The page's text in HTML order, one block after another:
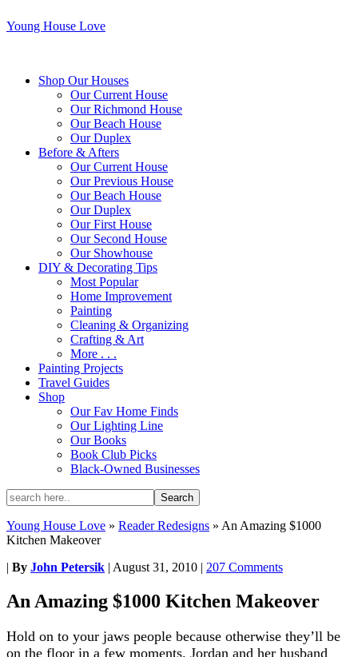
Young House Love
Shop Our Houses
Our Current House
Our Richmond House
Our Beach House
Our Duplex
Before & Afters
Our Current House
Our Previous House
Our Beach House
Our Duplex
Our First House
Our Second House
Our Showhouse
DIY & Decorating Tips
Most Popular
Home Improvement
Painting
Cleaning & Organizing
Crafting & Art
More . . .
Painting Projects
Travel Guides
Shop
Our Fav Home Finds
Our Lighting Line
Our Books
Book Club Picks
Black-Owned Businesses
Young House Love » Reader Redesigns » An Amazing $1000
Kitchen Makeover
| By John Petersik | August 31, 2010 | 207 Comments
An Amazing $1000 Kitchen Makeover
Hold on to your jaws people because otherwise they’ll be
on the floor in a few moments. Jordan and her husband